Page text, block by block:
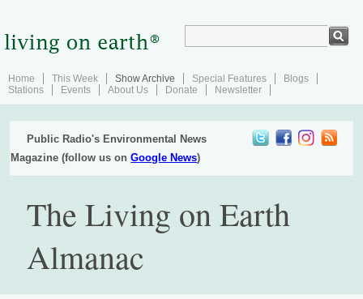
Home This Week Show Archive Special Features
Blogs
Stations
Events About Us Donate Newsletter
Public Radio's Environmental News
Magazine (follow us onGoogle News)
The Living on Earth
Almanac